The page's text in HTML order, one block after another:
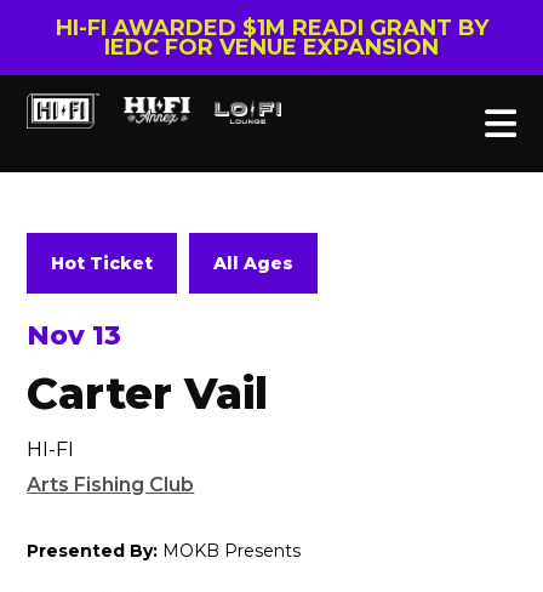
HI-FI AWARDED $1M READI GRANT BY
IEDC FOR VENUE EXPANSION
Hot Ticket All Ages
Nov 13
Carter Vail
HI-FI
Arts Fishing Club
Presented By: MOKB Presents